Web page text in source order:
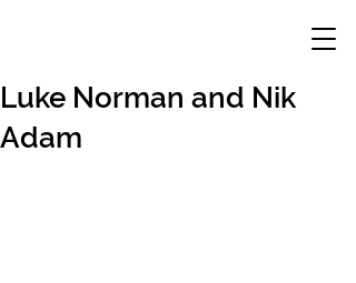
Luke Norman and Nik
Adam